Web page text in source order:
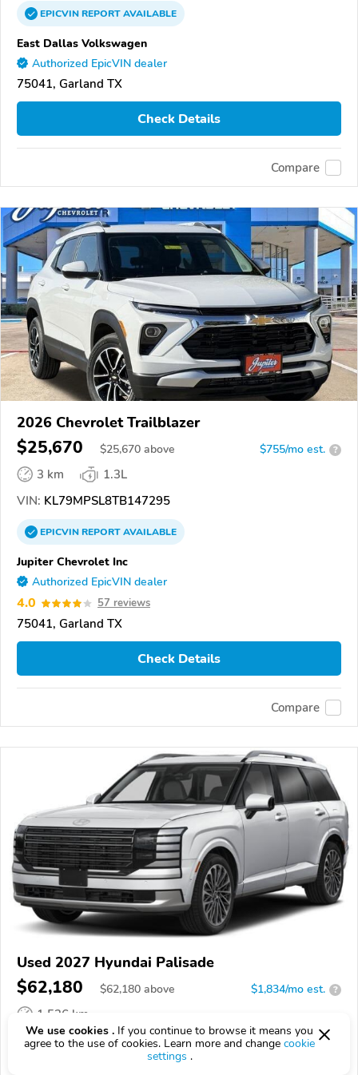
EPICVINREPORTAVAILABLE
East Dallas Volkswagen
Authorized EpicVIN dealer
75041, Garland TX
Check Details
Compare
2026 Chevrolet Trailblazer
$25,670 $25,670 above $755/mo est. ?
3 km
1.3L
VIN: KL79MPSL8TB147295
EPICVINREPORTAVAILABLE
Jupiter Chevrolet Inc
Authorized EpicVIN dealer
4.0 57 reviews
75041, Garland TX
Check Details
Compare
Used 2027 Hyundai Palisade
$62,180 $62,180 above $1,834/mo est. ?
1,526 km
VIN:KM8RMESAXVU132564
We use cookies . If you continue to browse it means you
agree to the use of cookies. Learn more and change cookie
settings .